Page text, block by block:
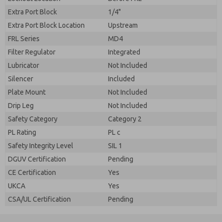
Extra Port Block
1/4"
Extra Port Block Location
Upstream
FRL Series
MD4
Filter Regulator
Integrated
Lubricator
Not Included
Silencer
Included
Plate Mount
Not Included
Drip Leg
Not Included
Safety Category
Category 2
PL Rating
PL c
Safety Integrity Level
SIL 1
DGUV Certification
Pending
CE Certification
Yes
UKCA
Yes
CSA/UL Certification
Pending